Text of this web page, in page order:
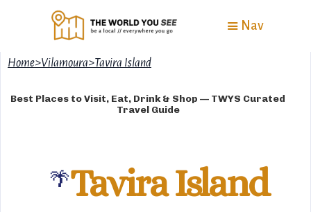
Nav
Home>Vilamoura>Tavira Island
Best Places to Visit, Eat, Drink & Shop — TWYS Curated
Travel Guide
🌴Tavira Island